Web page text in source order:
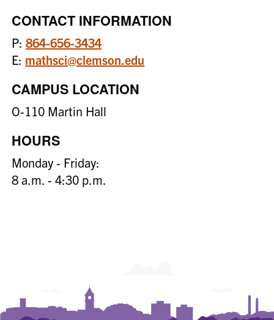
CONTACT INFORMATION
P:864-656-3434
E: mathsci@clemson.edu
CAMPUS LOCATION
O-110 Martin Hall
HOURS
Monday - Friday:
8 a.m. - 4:30 p.m.